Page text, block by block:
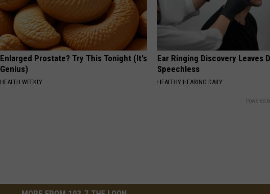
Enlarged Prostate? Try This Tonight (It's
Genius)
HEALTH WEEKLY
Ear Ringing Discovery Leaves
Speechless
HEALTHY HEARING DAILY
Powered